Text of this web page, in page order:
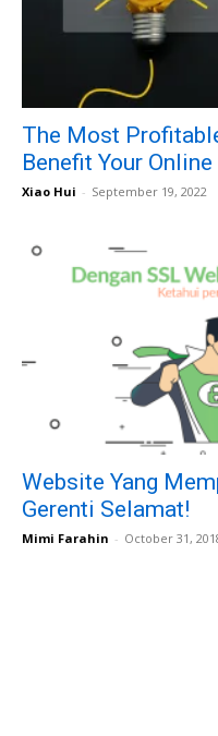
The Most
Benefit Your
Xiao Hui - September 19, 2022
Website Yang
Gerenti Selamat!
Mimi Farahin - October 31,